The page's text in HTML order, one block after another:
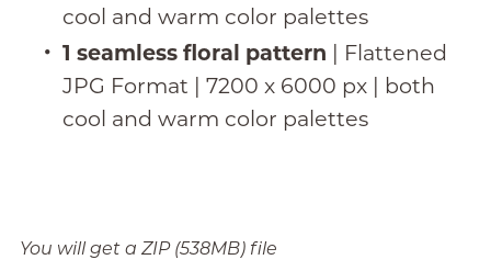
cool and warm color palettes
1 seamless floral pattern | Flattened
JPG Format | 7200 x 6000 px | both
cool and warm color palettes
You will get a ZIP (538MB)file